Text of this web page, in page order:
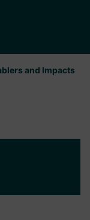
and Impacts